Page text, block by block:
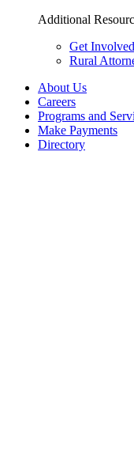
Additional
Get
Rural
About Us
Careers
Programs and
Make Payments
Directory